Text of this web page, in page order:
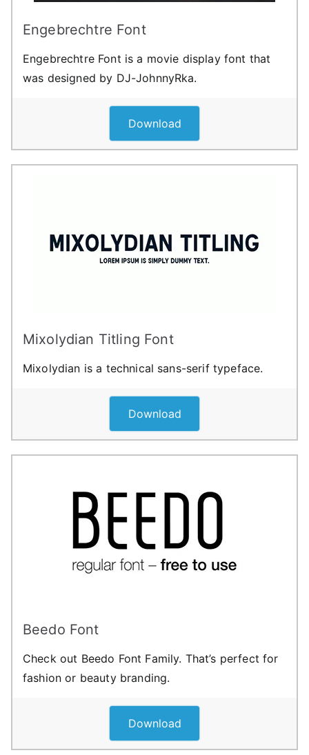
Engebrechtre Font
Engebrechtre Font is a movie display font that
was designed by DJ-JohnnyRka.
Download
Mixolydian Titling Font
Mixolydian is a technical sans-serif typeface.
Download
Beedo Font
Check out Beedo Font Family. That’s perfect for
fashion or beauty branding.
Download